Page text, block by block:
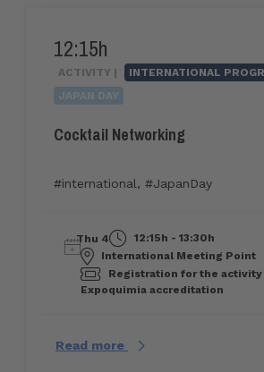
12:15h
ACTIVITY |
INTERNATIONAL
JAPAN DAY
Cocktail Networking
#international, #JapanDay
Thu 4
12:15h - 13:30h
International Meeting Point
Registration for the activity
Expoquimia accreditation
Read more